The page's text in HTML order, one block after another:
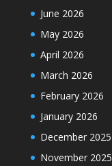
June 2026
May 2026
April 2026
March 2026
February 2026
January 2026
December 2025
November 2025